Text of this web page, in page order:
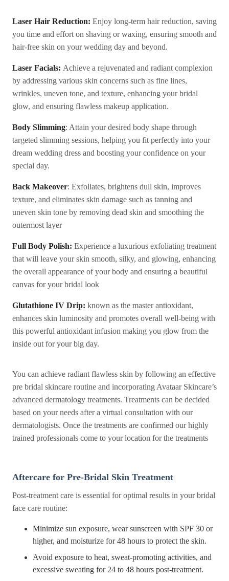
Laser Hair Reduction: Enjoy long-term hair reduction, saving
you time and effort on shaving or waxing, ensuring smooth and
hair-free skin on your wedding day and beyond.
Laser Facials: Achieve a rejuvenated and radiant complexion
by addressing various skin concerns such as fine lines,
wrinkles, uneven tone, and texture, enhancing your bridal
glow, and ensuring flawless makeup application.
Body Slimming: Attain your desired body shape through
targeted slimming sessions, helping you fit perfectly into your
dream wedding dress and boosting your confidence on your
special day.
Back Makeover: Exfoliates, brightens dull skin, improves
texture, and eliminates skin damage such as tanning and
uneven skin tone by removing dead skin and smoothing the
outermost layer
Full Body Polish: Experience a luxurious exfoliating treatment
that will leave your skin smooth, silky, and glowing, enhancing
the overall appearance of your body and ensuring a beautiful
canvas for your bridal look
Glutathione IV Drip: known as the master antioxidant,
enhances skin luminosity and promotes overall well-being with
this powerful antioxidant infusion making you glow from the
inside out for your big day.
You can achieve radiant flawless skin by following an effective
pre bridal skincare routine and incorporating Avataar Skincare’s
advanced dermatology treatments. Treatments can be decided
based on your needs after a virtual consultation with our
dermatologists. Once the treatments are confirmed our highly
trained professionals come to your location for the treatments
Aftercare for Pre-Bridal Skin Treatment
Post-treatment care is essential for optimal results in your bridal
face care routine:
Minimize sun exposure, wear sunscreen with SPF 30 or
higher, and moisturize for 48 hours to protect the skin.
Avoid exposure to heat, sweat-promoting activities, and
excessive sweating for 24 to 48 hours post-treatment.